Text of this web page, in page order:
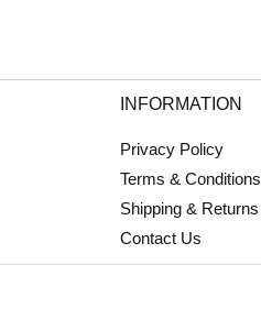
INFORMATION
Privacy Policy
Terms & Conditions
Shipping & Returns
Contact Us